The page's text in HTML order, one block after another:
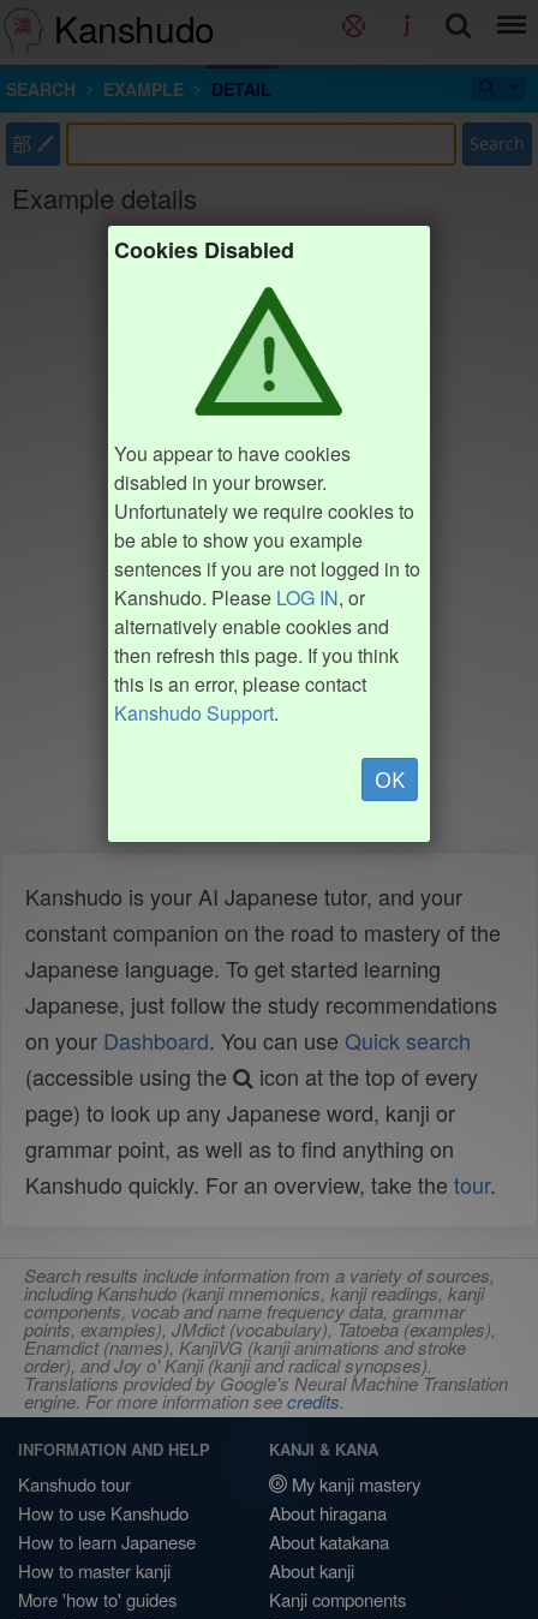
Kanshudo
SEARCH EXAMPLE DETAIL
部 Search
Example details
Cookies Disabled
You appear to have cookies
disabled in your browser.
Unfortunately we require cookies to
be able to show you example
sentences if you are not logged in to
Kanshudo. Please LOG IN, or
alternatively enable cookies and
then refresh this page. If you think
this is an error, please contact
Kanshudo Support.
OK
Kanshudo is your AI Japanese tutor, and your
constant companion on the road to mastery of the
Japanese language. To get started learning
Japanese, just follow the study recommendations
on your Dashboard. You can use Quick search
(accessible using the
icon at the top of every
page) to look up any Japanese word, kanji or
grammar point, as well as to find anything on
Kanshudo quickly. For an overview, take the tour.
Search results include information from a variety of sources,
including Kanshudo (kanji mnemonics, kanji readings, kanji
components, vocab and name frequency data, grammar
points, examples), JMdict (vocabulary), Tatoeba (examples),
Enamdict (names), KanjiVG (kanji animations and stroke
order), and Joy o' Kanji (kanji and radical synopses).
Translations provided by Google's Neural Machine Translation
engine. For more information seecredits.
INFORMATION AND HELP
Kanshudo tour
How to use Kanshudo
How to learn Japanese
How to master kanji
More 'how to' guides
KANJI & KANA
My kanji mastery
About hiragana
About katakana
About kanji
Kanji components